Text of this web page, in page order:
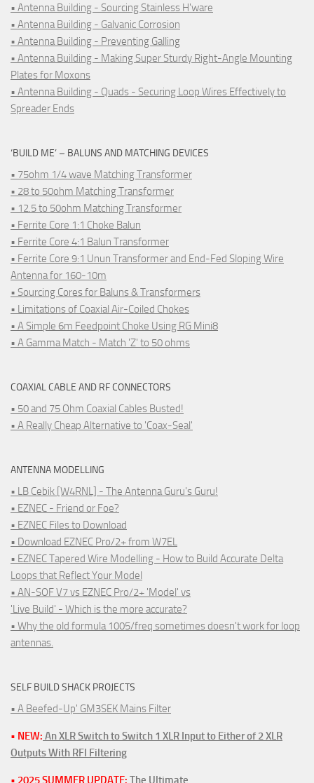
• Antenna Building - Sourcing Stainless H'ware
• Antenna Building - Galvanic Corrosion
• Antenna Building - Preventing Galling
• Antenna Building - Making Super Sturdy Right-Angle Mounting
Plates for Moxons
• Antenna Building - Quads - Securing Loop Wires Effectively to
Spreader Ends
‘BUILD ME’ – BALUNS AND MATCHING DEVICES
• 75ohm 1/4 wave Matching Transformer
• 28 to 50ohm Matching Transformer
• 12.5 to 50ohm Matching Transformer
• Ferrite Core 1:1 Choke Balun
• Ferrite Core 4:1 Balun Transformer
• Ferrite Core 9:1 Unun Transformer and End-Fed Sloping Wire
Antenna for 160-10m
• Sourcing Cores for Baluns & Transformers
• Limitations of Coaxial Air-Coiled Chokes
• A Simple 6m Feedpoint Choke Using RG Mini8
• A Gamma Match - Match 'Z' to 50 ohms
COAXIAL CABLE AND RF CONNECTORS
• 50 and 75 Ohm Coaxial Cables Busted!
• A Really Cheap Alternative to 'Coax-Seal'
ANTENNA MODELLING
• LB Cebik [W4RNL] - The Antenna Guru's Guru!
• EZNEC - Friend or Foe?
• EZNEC Files to Download
• Download EZNEC Pro/2+ from W7EL
• EZNEC Tapered Wire Modelling - How to Build Accurate Delta
Loops that Reflect Your Model
• AN-SOF V7 vs EZNEC Pro/2+ 'Model' vs
'Live Build' - Which is the more accurate?
• Why the old formula 1005/freq sometimes doesn't work for loop
antennas.
SELF BUILD SHACK PROJECTS
• A Beefed-Up' GM3SEK Mains Filter
• NEW: An XLR Switch to Switch 1 XLR Input to Either of 2 XLR
Outputs With RFI Filtering
• 2025 SUMMER UPDATE: The Ultimate